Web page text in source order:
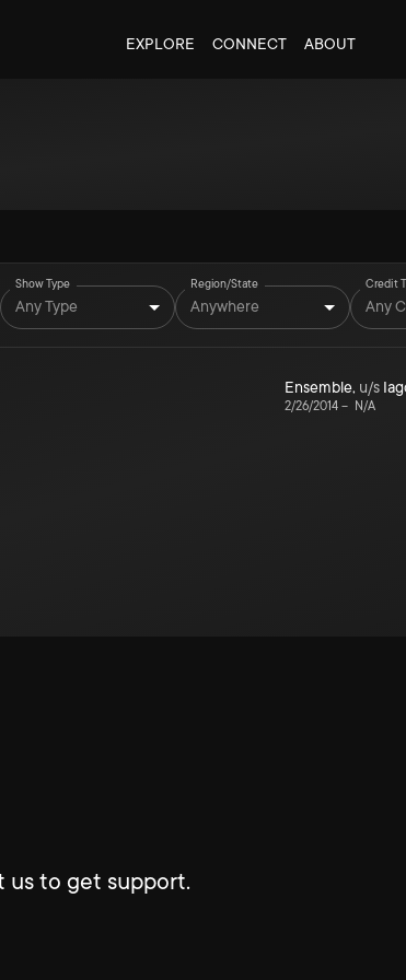
EXPLORE CONNECT ABOUT
Show Type
Any Type
Region/State
Anywhere
Credit
Any
Ensemble, u/s
2/26/2014 – N/A
us to get support.